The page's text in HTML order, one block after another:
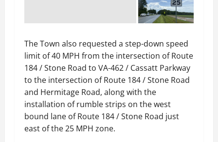
The Town also requested a step-down speed
limit of 40 MPH from the intersection of Route
184 / Stone Road to VA-462 / Cassatt Parkway
to the intersection of Route 184 / Stone Road
and Hermitage Road, along with the
installation of rumble strips on the west
bound lane of Route 184 / Stone Road just
east of the 25 MPH zone.